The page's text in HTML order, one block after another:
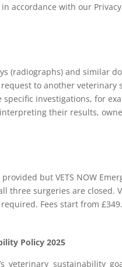
accordance with our
(radiographs) and similar
to another veterinary
specific investigations, for
their results,
but VETS NOW
three surgeries are closed.
Fees start from
Policy 2025
veterinary sustainability